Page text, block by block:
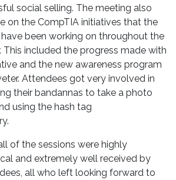
social selling. The meeting also
on the CompTIA initiatives that the
been working on throughout the
This included the progress made with
and the new awareness program
Attendees got very involved in
their bandannas to take a photo
using the hash tag
of the sessions were highly
and extremely well received by
all who left looking forward to